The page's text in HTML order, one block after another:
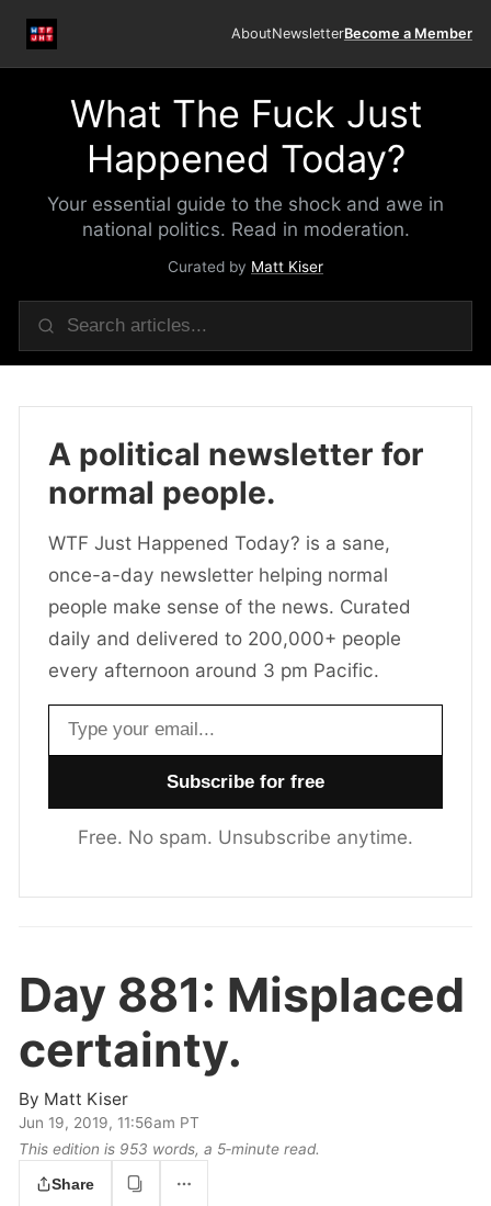
AboutNewsletterBecome a Member
What The Fuck Just
Happened Today?
Your essential guide to the shock and awe in
national politics. Read in moderation.
Curated by Matt Kiser
A political newsletter for
normal people.
WTF Just Happened Today? is a sane,
once-a-day newsletter helping normal
people make sense of the news. Curated
daily and delivered to 200,000+ people
every afternoon around 3 pm Pacific.
Email address
Free. No spam. Unsubscribe anytime.
Day 881: Misplaced
certainty.
By Matt Kiser
Jun 19, 2019, 11:56am PT
This edition is 953 words, a 5‑minute read.
Share